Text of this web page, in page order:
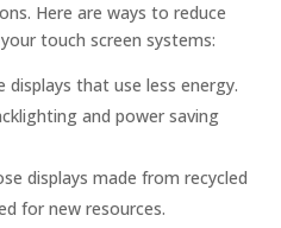
Here are ways to reduce
touch screen systems:
displays that use less energy.
and power saving
displays made from recycled
for new resources.